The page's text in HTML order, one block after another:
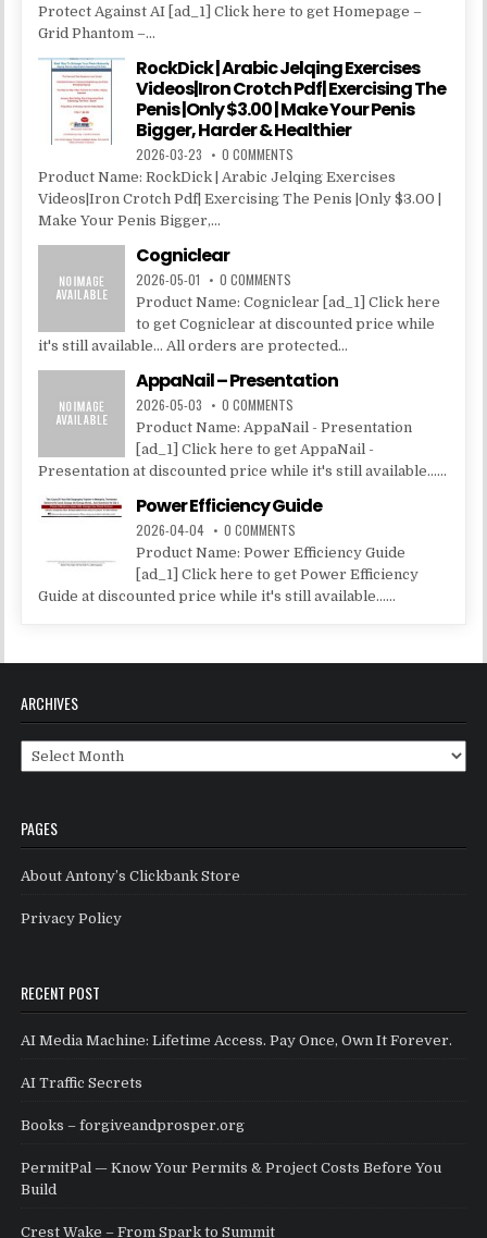
Protect Against AI [ad_1] Click here to get Homepage –
Grid Phantom –...
RockDick | Arabic Jelqing Exercises
Videos|Iron Crotch Pdf| Exercising The
Penis |Only $3.00 | Make Your Penis
Bigger, Harder & Healthier
2026-03-23 0 COMMENTS
Product Name: RockDick | Arabic Jelqing Exercises
Videos|Iron Crotch Pdf| Exercising The Penis |Only $3.00 |
Make Your Penis Bigger,...
Cogniclear
2026-05-01 0 COMMENTS
Product Name: Cogniclear [ad_1] Click here
to get Cogniclear at discounted price while
it's still available... All orders are protected...
AppaNail – Presentation
2026-05-03 0 COMMENTS
Product Name: AppaNail - Presentation
[ad_1] Click here to get AppaNail -
Presentation at discounted price while it's still available......
Power Efficiency Guide
2026-04-04 0 COMMENTS
Product Name: Power Efficiency Guide
[ad_1] Click here to get Power Efficiency
Guide at discounted price while it's still available......
ARCHIVES
Archives
PAGES
About Antony’s Clickbank Store
Privacy Policy
RECENT POST
AI Media Machine: Lifetime Access. Pay Once, Own It Forever.
AI Traffic Secrets
Books – forgiveandprosper.org
PermitPal — Know Your Permits & Project Costs Before You
Build
Crest Wake – From Spark to Summit